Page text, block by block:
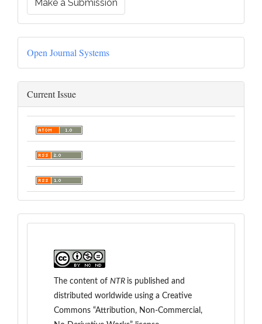
Make a Submission
Open Journal Systems
Current Issue
The content of NTR is published and
distributed worldwide using a Creative
Commons “Attribution, Non-Commercial,